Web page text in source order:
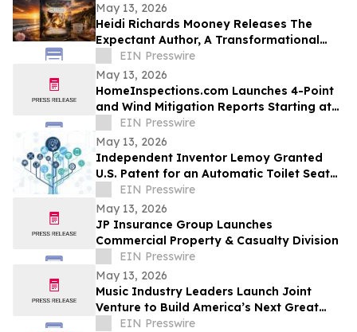
May 13, 2026
Heidi Richards Mooney Releases The
Expectant Author, A Transformational
Guide for Aspiring Authors and Thought
Leaders
EIN Presswire
May 13, 2026
HomeInspections.com Launches 4-Point
and Wind Mitigation Reports Starting at
$125EIN Presswire
May 13, 2026
Independent Inventor Lemoy Granted
U.S. Patent for an Automatic Toilet Seat
CleanerEIN Presswire
May 13, 2026
JP Insurance Group Launches
Commercial Property & Casualty Division
EIN Presswire
May 13, 2026
Music Industry Leaders Launch Joint
Venture to Build America’s Next Great
Music City, Addressing Affordability Crisis
EIN Presswire